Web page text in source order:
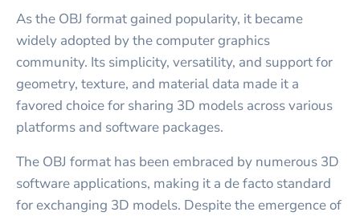
As the OBJ format gained popularity, it became
widely adopted by the computer graphics
community. Its simplicity, versatility, and support for
geometry, texture, and material data made it a
favored choice for sharing 3D models across various
platforms and software packages.
The OBJ format has been embraced by numerous 3D
software applications, making it a de facto standard
for exchanging 3D models. Despite the emergence of